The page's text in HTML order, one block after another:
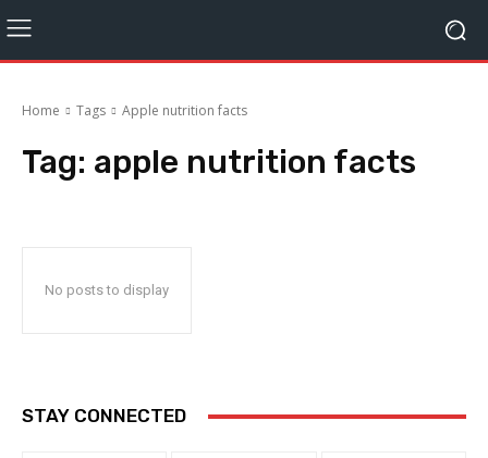
Home Tags Apple nutrition facts
Tag: apple nutrition facts
No posts to display
STAY CONNECTED